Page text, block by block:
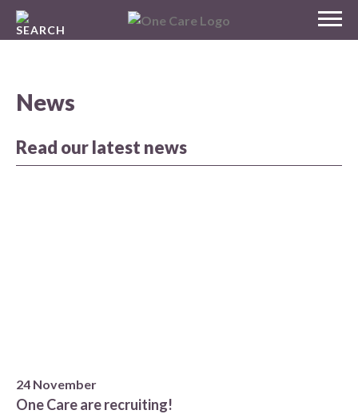
MENU
Skip
News
Read our latest news
24 November
One Care are recruiting!